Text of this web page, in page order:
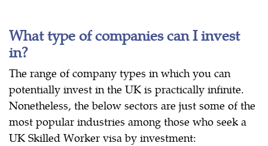
What type of companies can I invest
in?
The range of company types in which you can
potentially invest in the UK is practically infinite.
Nonetheless, the below sectors are just some of the
most popular industries among those who seek a
UK Skilled Worker visa by investment: